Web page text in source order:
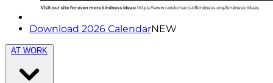
Download 2026 CalendarNEW
AT WORK